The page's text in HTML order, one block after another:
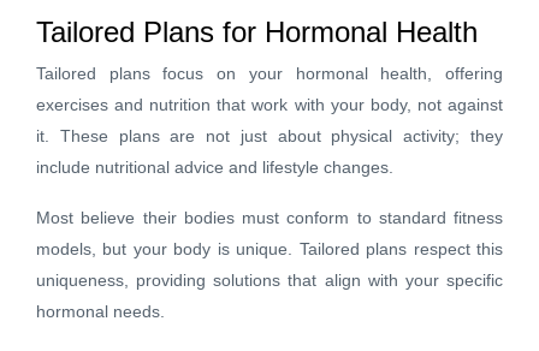
Tailored Plans for Hormonal Health
Tailored plans focus on your hormonal health, offering
exercises and nutrition that work with your body, not against
it. These plans are not just about physical activity; they
include nutritional advice and lifestyle changes.
Most believe their bodies must conform to standard fitness
models, but your body is unique. Tailored plans respect this
uniqueness, providing solutions that align with your specific
hormonal needs.